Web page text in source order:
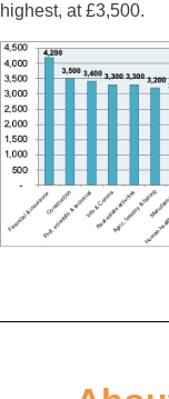
highest, at £3,500.